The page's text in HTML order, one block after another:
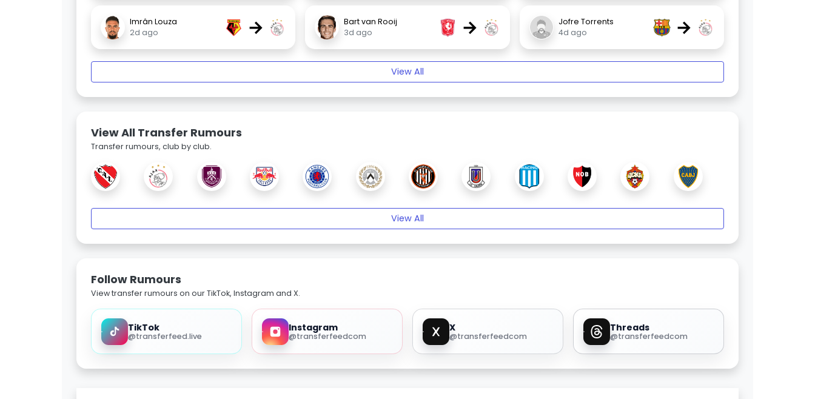
Imrân Louza
2d ago
→
Bart van Rooij
3d ago
→
Jofre Torrents
4d ago
→
View All
View All Transfer Rumours
Transfer rumours, club by club.
View All
Follow Rumours
View transfer rumours on our TikTok, Instagram and X.
TikTok
@transferfeed.live
Instagram
@transferfeedcom
X
@transferfeedcom
Threads
@transferfeedcom